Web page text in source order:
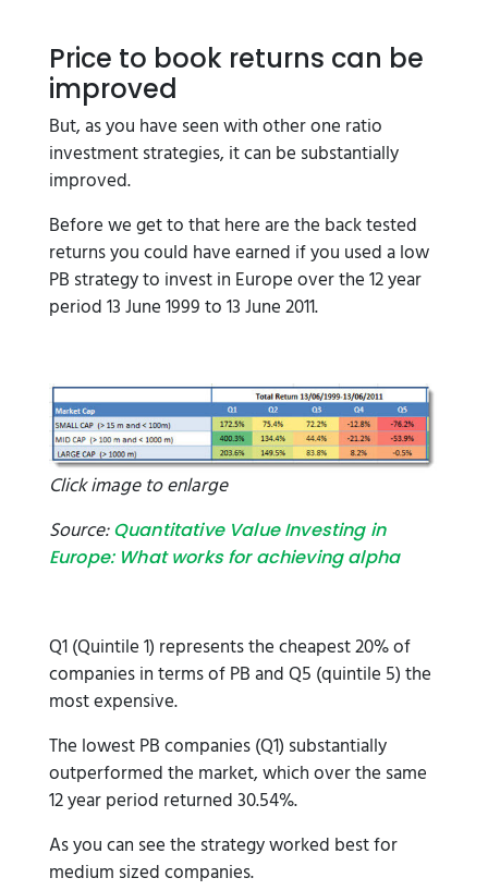
Price to book returns can be
improved
But, as you have seen with other one ratio
investment strategies, it can be substantially
improved.
Before we get to that here are the back tested
returns you could have earned if you used a low
PB strategy to invest in Europe over the 12 year
period 13 June 1999 to 13 June 2011.
Click image to enlarge
Source:Quantitative Value Investing in
Europe: What works for achieving alpha
Q1 (Quintile 1) represents the cheapest 20% of
companies in terms of PB and Q5 (quintile 5) the
most expensive.
The lowest PB companies (Q1) substantially
outperformed the market, which over the same
12 year period returned 30.54%.
As you can see the strategy worked best for
medium sized companies.